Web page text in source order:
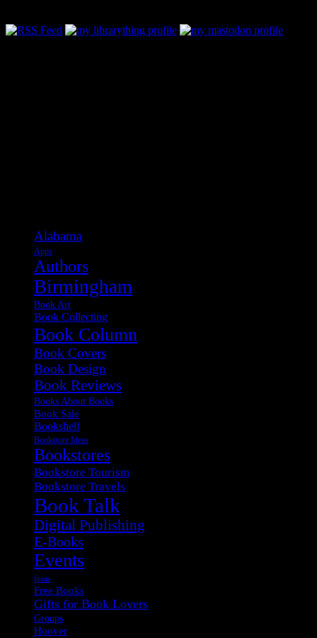
Alabama
Apps
Authors
Birmingham
Book Art
Book Collecting
Book Column
Book Covers
Book Design
Book Reviews
Books About Books
Book Sale
Bookshelf
Bookstore Ideas
Bookstores
Bookstore Tourism
Bookstore Travels
Book Talk
Digital Publishing
E-Books
Events
fonts
Free Books
Gifts for Book Lovers
Groups
Hoover